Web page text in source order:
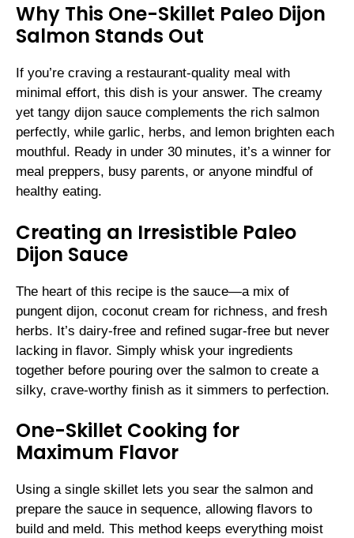
Why This One-Skillet Paleo Dijon
Salmon Stands Out
If you’re craving a restaurant-quality meal with
minimal effort, this dish is your answer. The creamy
yet tangy dijon sauce complements the rich salmon
perfectly, while garlic, herbs, and lemon brighten each
mouthful. Ready in under 30 minutes, it’s a winner for
meal preppers, busy parents, or anyone mindful of
healthy eating.
Creating an Irresistible Paleo
Dijon Sauce
The heart of this recipe is the sauce—a mix of
pungent dijon, coconut cream for richness, and fresh
herbs. It’s dairy-free and refined sugar-free but never
lacking in flavor. Simply whisk your ingredients
together before pouring over the salmon to create a
silky, crave-worthy finish as it simmers to perfection.
One-Skillet Cooking for
Maximum Flavor
Using a single skillet lets you sear the salmon and
prepare the sauce in sequence, allowing flavors to
build and meld. This method keeps everything moist